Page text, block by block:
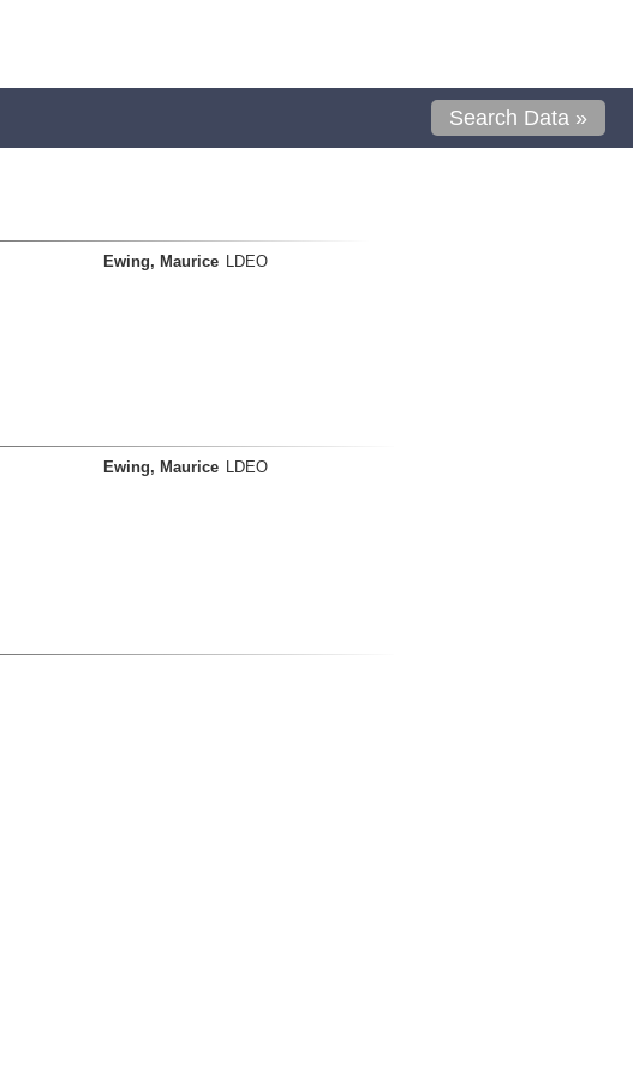
Search Data »
Ewing, Maurice LDEO
Ewing, Maurice LDEO